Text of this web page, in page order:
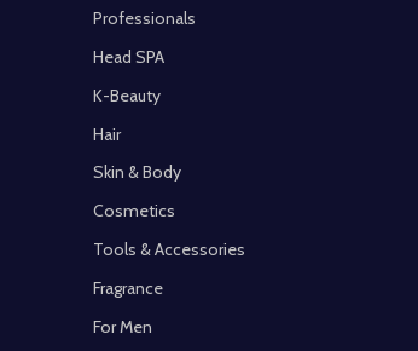
Professionals
Head SPA
K-Beauty
Hair
Skin & Body
Cosmetics
Tools & Accessories
Fragrance
For Men